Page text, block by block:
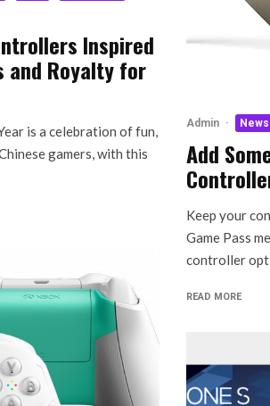
Inspired
and Royalty for
is a celebration of fun,
gamers, with this
Admin · News
Add
Keep your
Game Pass
controller
READ MORE